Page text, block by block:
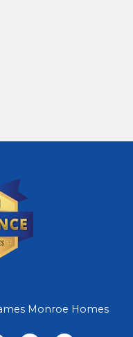
Monroe Homes